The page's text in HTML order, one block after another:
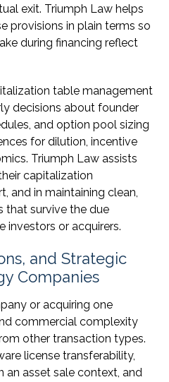
exit. Triumph Law helps
provisions in plain terms so
during financing reflect
table management
decisions about founder
and option pool sizing
for dilution, incentive
Triumph Law assists
capitalization
and in maintaining clean,
that survive the due
investors or acquirers.
and Strategic
Companies
or acquiring one
commercial complexity
other transaction types.
license transferability,
an asset sale context, and